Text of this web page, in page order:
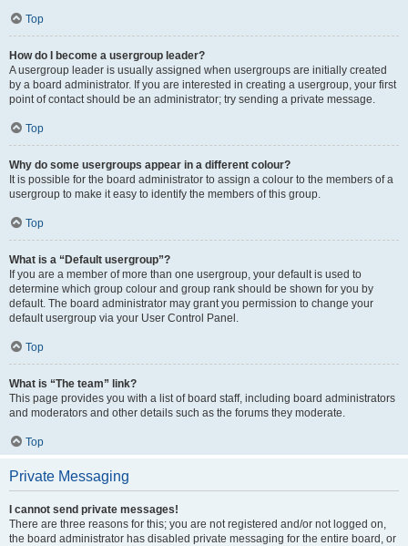
Top
How do I become a usergroup leader?
A usergroup leader is usually assigned when usergroups are initially created
by a board administrator. If you are interested in creating a usergroup, your first
point of contact should be an administrator; try sending a private message.
Top
Why do some usergroups appear in a different colour?
It is possible for the board administrator to assign a colour to the members of a
usergroup to make it easy to identify the members of this group.
Top
What is a “Default usergroup”?
If you are a member of more than one usergroup, your default is used to
determine which group colour and group rank should be shown for you by
default. The board administrator may grant you permission to change your
default usergroup via your User Control Panel.
Top
What is “The team” link?
This page provides you with a list of board staff, including board administrators
and moderators and other details such as the forums they moderate.
Top
Private Messaging
I cannot send private messages!
There are three reasons for this; you are not registered and/or not logged on,
the board administrator has disabled private messaging for the entire board, or